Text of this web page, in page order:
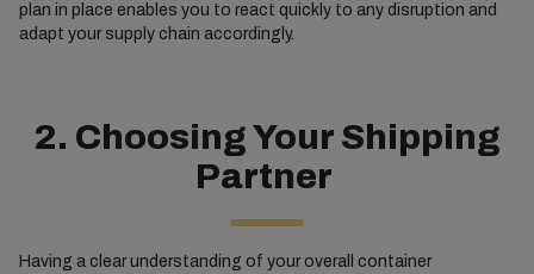
plan in place enables you to react quickly to any disruption and
adapt your supply chain accordingly.
2. Choosing Your Shipping
Partner
Having a clear understanding of your overall container